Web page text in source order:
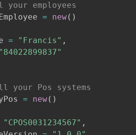
employees
= new( )
= "Francis" ,
"84022899837"
your Pos systems
= new( )
"CPOS0031234567" ,